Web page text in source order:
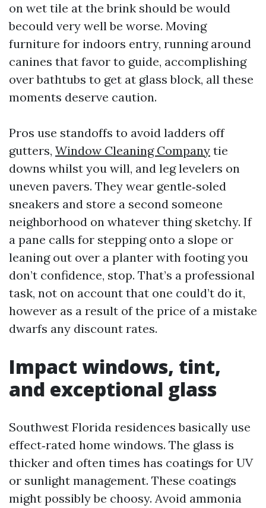
on wet tile at the brink should be would
becould very well be worse. Moving
furniture for indoors entry, running around
canines that favor to guide, accomplishing
over bathtubs to get at glass block, all these
moments deserve caution.
Pros use standoffs to avoid ladders off
gutters, Window Cleaning Company tie
downs whilst you will, and leg levelers on
uneven pavers. They wear gentle‑soled
sneakers and store a second someone
neighborhood on whatever thing sketchy. If
a pane calls for stepping onto a slope or
leaning out over a planter with footing you
don’t confidence, stop. That’s a professional
task, not on account that one could’t do it,
however as a result of the price of a mistake
dwarfs any discount rates.
Impact windows, tint,
and exceptional glass
Southwest Florida residences basically use
effect‑rated home windows. The glass is
thicker and often times has coatings for UV
or sunlight management. These coatings
might possibly be choosy. Avoid ammonia